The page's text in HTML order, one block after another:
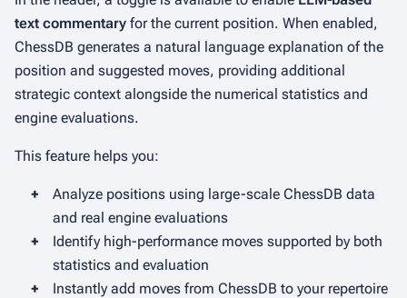
text commentary for the current position. When enabled,
ChessDB generates a natural language explanation of the
position and suggested moves, providing additional
strategic context alongside the numerical statistics and
engine evaluations.
This feature helps you:
+
Analyze positions using large-scale ChessDB data
and real engine evaluations
+
Identify high-performance moves supported by both
statistics and evaluation
+
Instantly add moves from ChessDB to your repertoire